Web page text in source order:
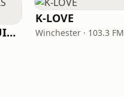
NPR Illinois 91.9 UIS (WUIS)
K-LOVE
Winchester · 103.3 FM